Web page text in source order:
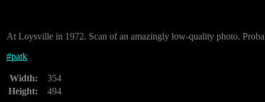
At Loysville in 1972. Scan of an amazingly low-quality photo.
#patk
Width:
354
Height:
494